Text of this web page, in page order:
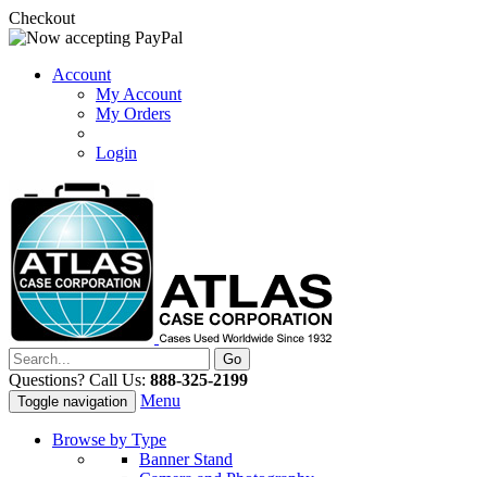
Checkout
Account
My Account
My Orders
Login
Questions? Call Us: 888-325-2199
Toggle navigation Menu
Browse by Type
Banner Stand